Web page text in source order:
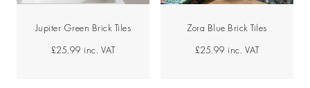
Jupiter Green Brick Tiles
£25.99 inc. VAT
Zora Blue Brick Tiles
£25.99 inc. VAT